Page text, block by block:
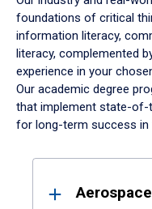
foundations of critical
information literacy,
literacy, complemented
experience in your
Our academic degree
that implement state-of-
for long-term success in
Results